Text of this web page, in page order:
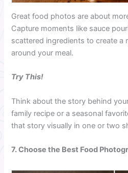
Great food photos are about
Capture moments like sauce
scattered ingredients to create a
around your meal.
Try This!
Think about the story behind
family recipe or a seasonal
that story visually in one or two
7. Choose the Best Food